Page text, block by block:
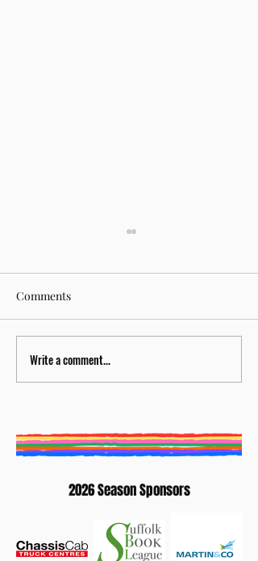
BURY ST EDMUNDS
LITERATURE FESTIVAL
Comments
Write a comment...
2026 Season Sponsors